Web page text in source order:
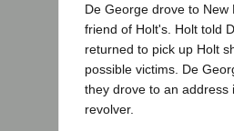
De George drove to
friend of Holt's. Holt told
returned to pick up Holt
possible victims. De
they drove to an address
revolver.